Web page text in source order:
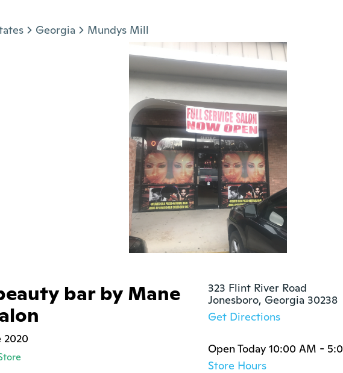
Georgia Mundys Mill
bar by Mane
2020
323 Flint River Road
Jonesboro, Georgia 30238
Get Directions
Open Today 10:00 AM -
Store Hours